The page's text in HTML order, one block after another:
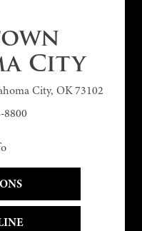
City
City, OK 73102
8800